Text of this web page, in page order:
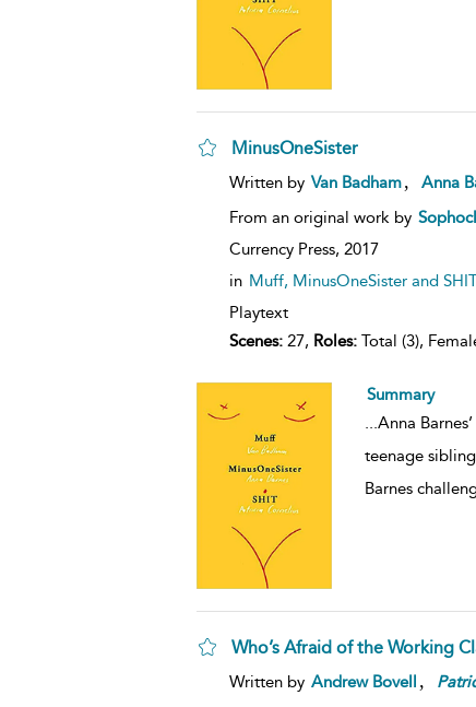
MinusOneSister
Written by Van Badham Anna
From an original work by
Currency Press, 2017
in Muff, MinusOneSister and
Playtext
Scenes:27, Roles:Total (3),
Summary
...Anna
teenage
Barnes
Who’s Afraid of the Working
Written by Andrew Bovell